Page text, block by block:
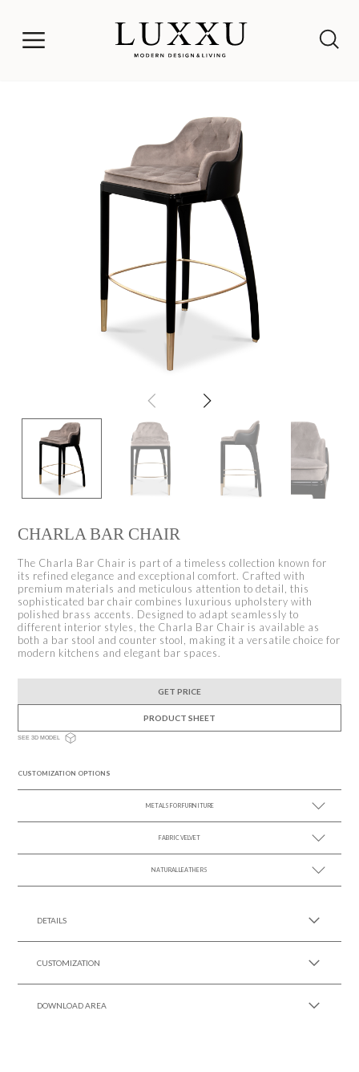
CHARLA BAR CHAIR
The Charla Bar Chair is part of a timeless collection known for
its refined elegance and exceptional comfort. Crafted with
premium materials and meticulous attention to detail, this
sophisticated bar chair combines luxurious upholstery with
polished brass accents. Designed to adapt seamlessly to
different interior styles, the Charla Bar Chair is available as
both a bar stool and counter stool, making it a versatile choice for
modern kitchens and elegant bar spaces.
GET PRICE
PRODUCT SHEET
SEE 3D MODEL
CUSTOMIZATION OPTIONS
METALS FOR FURNITURE
SEE MORE +
FABRIC VELVET
SEE MORE +
NATURAL LEATHERS
DETAILS
CUSTOMIZATION
DOWNLOAD AREA